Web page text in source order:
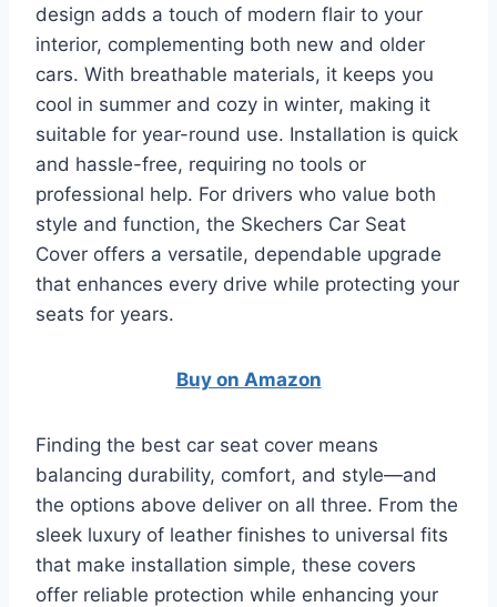
design adds a touch of modern flair to your
interior, complementing both new and older
cars. With breathable materials, it keeps you
cool in summer and cozy in winter, making it
suitable for year-round use. Installation is quick
and hassle-free, requiring no tools or
professional help. For drivers who value both
style and function, the Skechers Car Seat
Cover offers a versatile, dependable upgrade
that enhances every drive while protecting your
seats for years.
Buy on Amazon
Finding the best car seat cover means
balancing durability, comfort, and style—and
the options above deliver on all three. From the
sleek luxury of leather finishes to universal fits
that make installation simple, these covers
offer reliable protection while enhancing your